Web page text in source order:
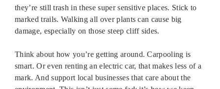
they’re still trash in these super sensitive places. Stick to
marked trails. Walking all over plants can cause big
damage, especially on those steep cliff sides.
Think about how you’re getting around. Carpooling is
smart. Or even renting an electric car, that makes less of a
mark. And support local businesses that care about the